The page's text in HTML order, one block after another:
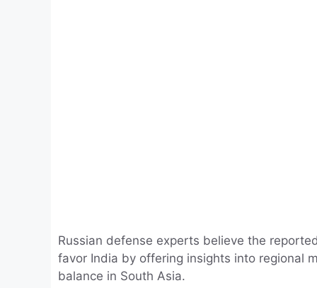
Russian defense experts believe the
favor India by offering insights into regional
balance in South Asia.